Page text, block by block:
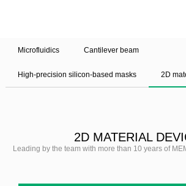
Microfluidics Cantilever beam
High-precision silicon-based masks 2D
2D MATERIAL
Leading by the team with more than 10 years of